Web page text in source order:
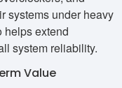
systems under heavy
helps extend
system reliability.
Value